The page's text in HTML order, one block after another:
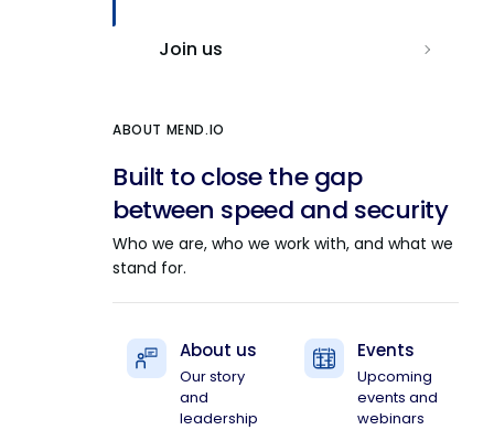
Join us
ABOUT MEND.IO
Built to close the gap
between speed and security
Who we are, who we work with, and what we
stand for.
About us
Our story
and
leadership
Events
Upcoming
events and
webinars